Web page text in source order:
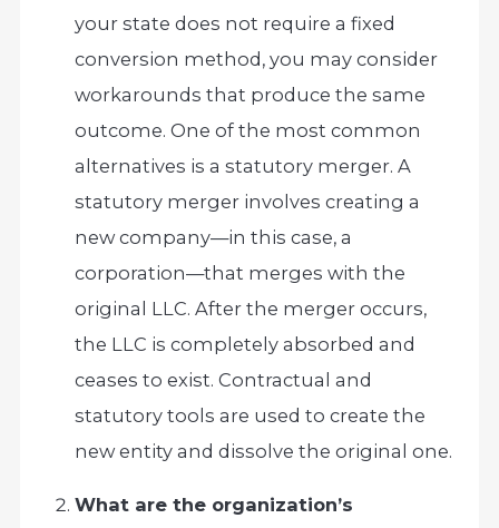
your state does not require a fixed
conversion method, you may consider
workarounds that produce the same
outcome. One of the most common
alternatives is a statutory merger. A
statutory merger involves creating a
new company—in this case, a
corporation—that merges with the
original LLC. After the merger occurs,
the LLC is completely absorbed and
ceases to exist. Contractual and
statutory tools are used to create the
new entity and dissolve the original one.
What are the organization’s